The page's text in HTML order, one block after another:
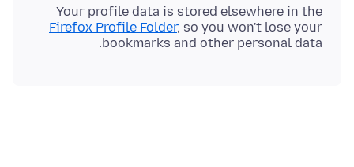
Your profile data is stored elsewhere in the
Firefox Profile Folder, so you won't lose your
bookmarks and other personal data.